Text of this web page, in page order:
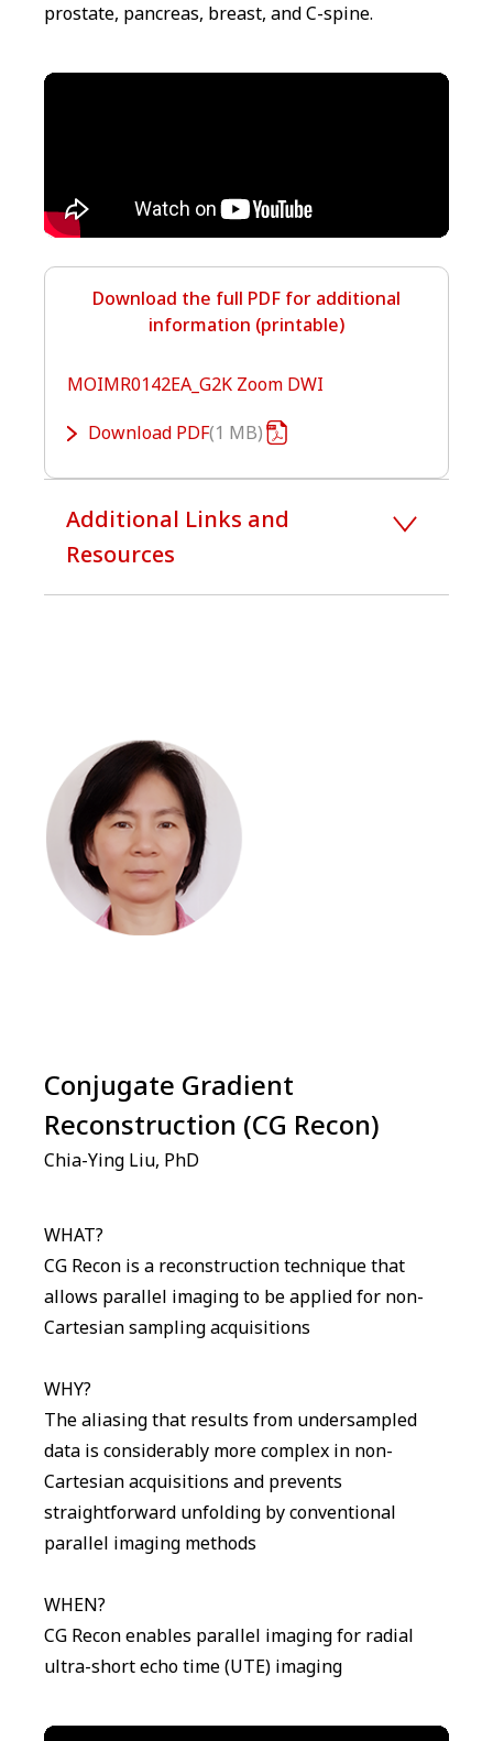
prostate, pancreas, breast, and C-spine.
Download the full PDF for additional
information (printable)
MOIMR0142EA_G2K Zoom DWI
Download PDF 1 MB
Additional Links and
Resources
Conjugate Gradient
Reconstruction (CG Recon)
Chia-Ying Liu, PhD
WHAT?
CG Recon is a reconstruction technique that
allows parallel imaging to be applied for non-
Cartesian sampling acquisitions
WHY?
The aliasing that results from undersampled
data is considerably more complex in non-
Cartesian acquisitions and prevents
straightforward unfolding by conventional
parallel imaging methods
WHEN?
CG Recon enables parallel imaging for radial
ultra-short echo time (UTE) imaging